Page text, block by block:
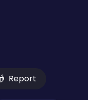
Report